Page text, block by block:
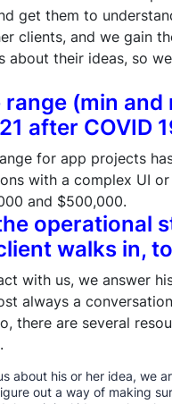
get them to
clients, and we gain
about their ideas, so
range (min
after COVID
for app projects
with a complex UI
and $500,000.
operational
walks in,
with us, we answer
always a
there are several
about his or her idea, we
out a way of making